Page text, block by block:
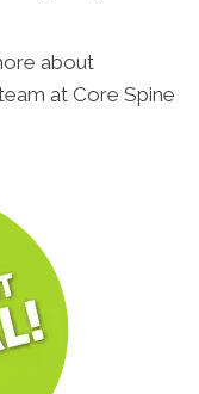
about
at Core Spine